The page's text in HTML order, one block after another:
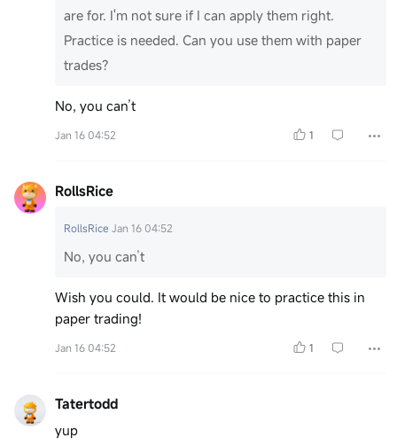
are for. I'm not sure if I can apply them right.
Practice is needed. Can you use them with paper
trades?
No, you can’t
Jan 16 04:52 1
RollsRice
RollsRice Jan 16 04:52
No, you can’t
Wish you could. It would be nice to practice this in
paper trading!
Jan 16 04:52 1
Tatertodd
yup